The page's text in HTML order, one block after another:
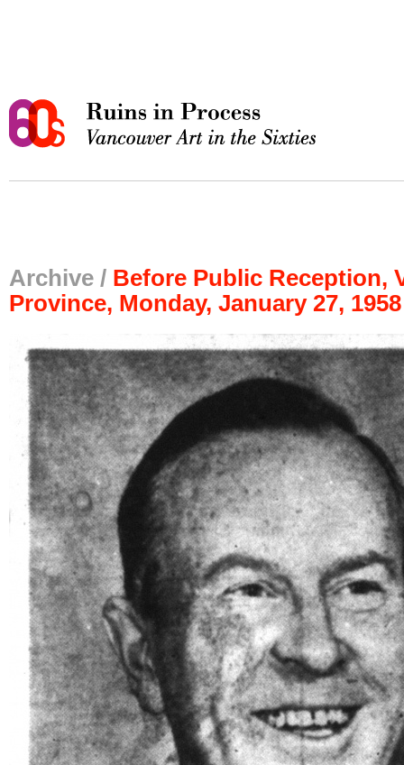
Archive / Before Public Reception,
Province, Monday, January 27, 1958